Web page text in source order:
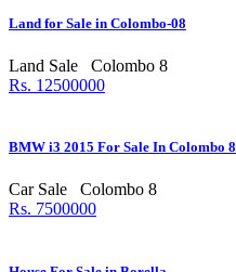
Land for Sale in Colombo-08
Land Sale
Colombo 8
Rs. 12500000
BMW i3 2015 For Sale In Colombo 8
Car Sale
Colombo 8
Rs. 7500000